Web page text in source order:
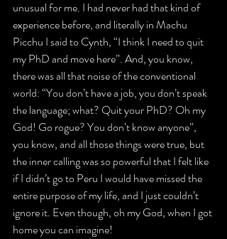
unusual for me. I had never had that kind of
experience before, and literally in Machu
Picchu I said to Cynth, “I think I need to quit
my PhD and move here”. And, you know,
there was all that noise of the conventional
world: “You don’t have a job, you don’t speak
the language; what? Quit your PhD? Oh my
God! Go rogue? You don’t know anyone”,
you know, and all those things were true, but
the inner calling was so powerful that I felt like
if I didn’t go to Peru I would have missed the
entire purpose of my life, and I just couldn’t
ignore it. Even though, oh my God, when I got
home you can imagine!